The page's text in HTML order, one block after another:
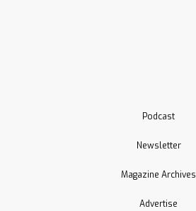
Podcast
Newsletter
Magazine Archives
Advertise